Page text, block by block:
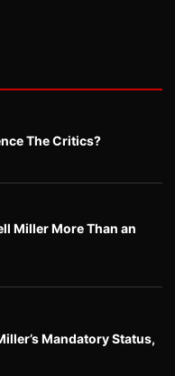
The Critics?
Miller More Than an
Mandatory Status,